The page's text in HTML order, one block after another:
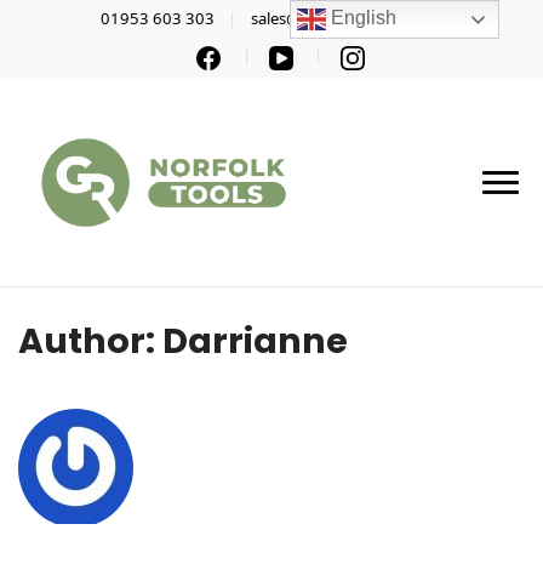
01953 603 303 sales@norfolktools.co.uk
Author: Darrianne
English